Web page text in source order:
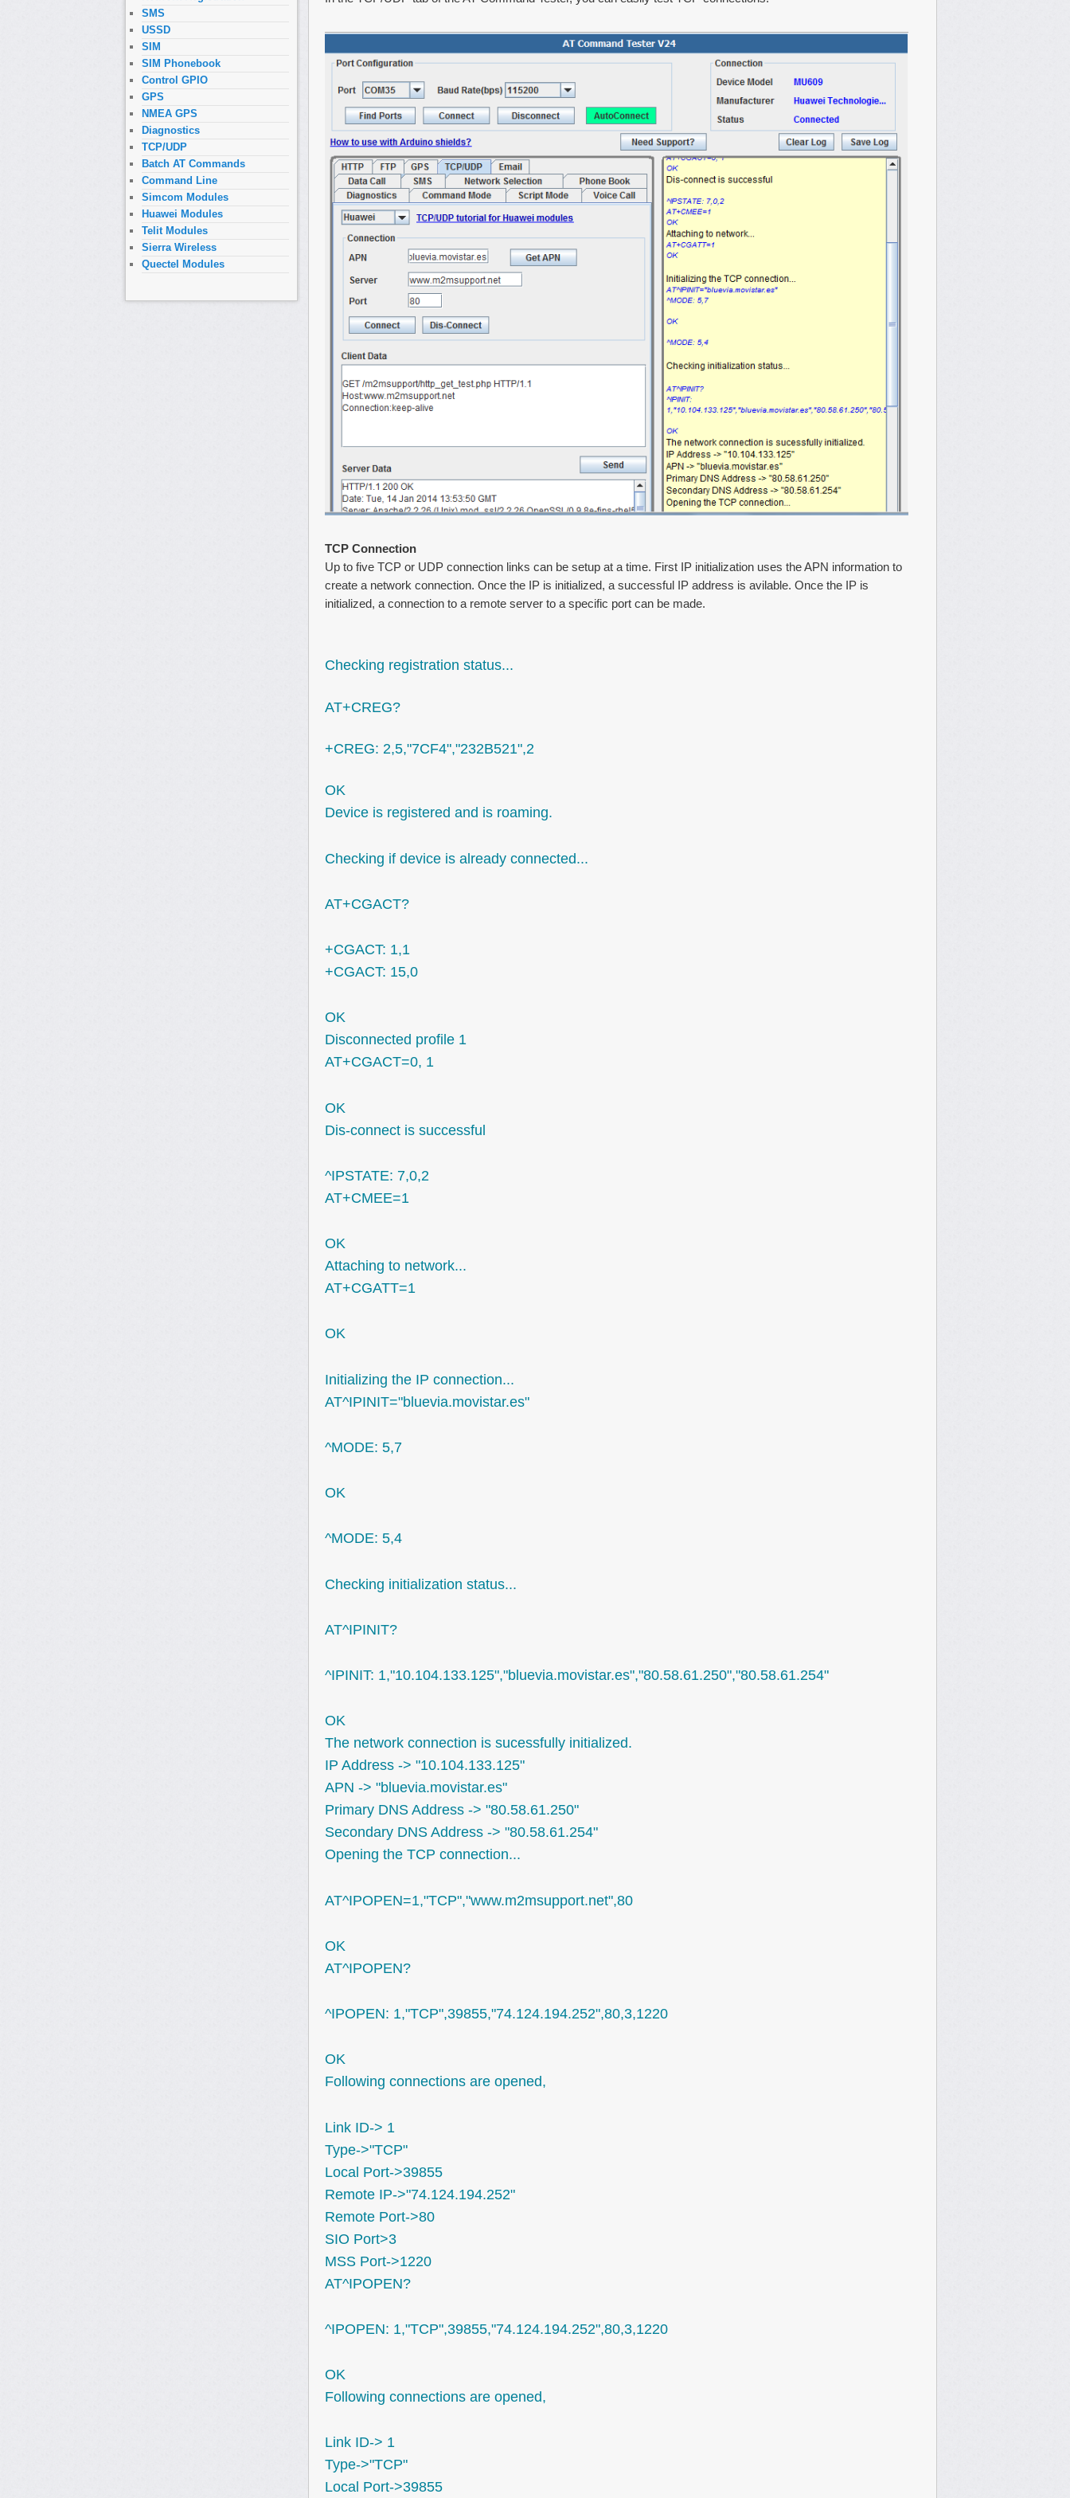
TCP Connection
Up to five TCP or UDP connection links can be setup at a time. First IP initialization uses the APN information to
create a network connection. Once the IP is initialized, a successful IP address is avilable. Once the IP is
initialized, a connection to a remote server to a specific port can be made.
Checking registration status...
AT+CREG?
+CREG: 2,5,"7CF4","232B521",2
OK
Device is registered and is roaming.
Checking if device is already connected...
AT+CGACT?
+CGACT: 1,1
+CGACT: 15,0
OK
Disconnected profile 1
AT+CGACT=0, 1
OK
Dis-connect is successful
^IPSTATE: 7,0,2
AT+CMEE=1
OK
Attaching to network...
AT+CGATT=1
OK
Initializing the IP connection...
AT^IPINIT="bluevia.movistar.es"
^MODE: 5,7
OK
^MODE: 5,4
Checking initialization status...
AT^IPINIT?
^IPINIT: 1,"10.104.133.125","bluevia.movistar.es","80.58.61.250","80.58.61.254"
OK
The network connection is sucessfully initialized.
IP Address -> "10.104.133.125"
APN -> "bluevia.movistar.es"
Primary DNS Address -> "80.58.61.250"
Secondary DNS Address -> "80.58.61.254"
Opening the TCP connection...
AT^IPOPEN=1,"TCP","www.m2msupport.net",80
OK
AT^IPOPEN?
^IPOPEN: 1,"TCP",39855,"74.124.194.252",80,3,1220
OK
Following connections are opened,
Link ID-> 1
Type->"TCP"
Local Port->39855
Remote IP->"74.124.194.252"
Remote Port->80
SIO Port>3
MSS Port->1220
AT^IPOPEN?
^IPOPEN: 1,"TCP",39855,"74.124.194.252",80,3,1220
OK
Following connections are opened,
Link ID-> 1
Type->"TCP"
Local Port->39855
SMS
USSD
SIM
SIM Phonebook
Control GPIO
GPS
NMEA GPS
Diagnostics
TCP/UDP
Batch AT Commands
Command Line
Simcom Modules
Huawei Modules
Telit Modules
Sierra Wireless
Quectel Modules